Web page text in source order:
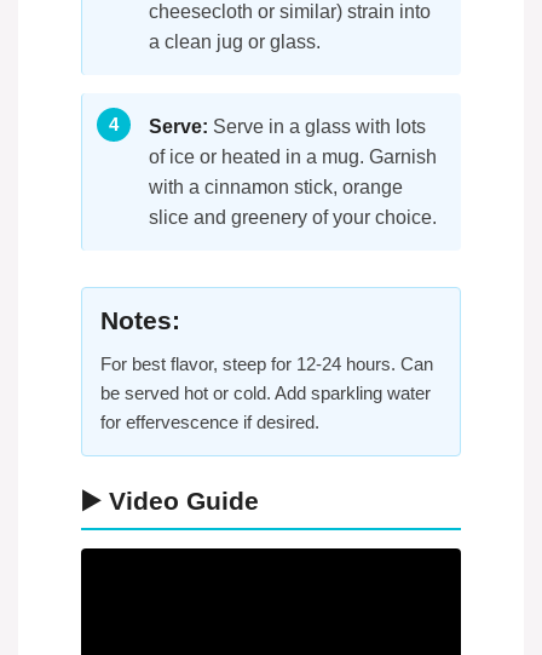
cheesecloth or similar) strain into
a clean jug or glass.
Serve: Serve in a glass with lots
of ice or heated in a mug. Garnish
with a cinnamon stick, orange
slice and greenery of your choice.
Notes:
For best flavor, steep for 12-24 hours. Can
be served hot or cold. Add sparkling water
for effervescence if desired.
▶️ Video Guide